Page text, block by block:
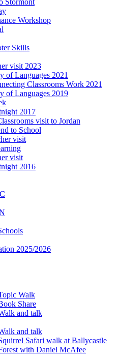
Workshop
Skills
visit 2023
of Languages 2021
Classrooms Work 2021
of Languages 2019
2017
visit to Jordan
to School
visit
visit
2016
2025/2026
Walk
Share
and talk
and talk
Safari walk at Ballycastle
with Daniel McAfee